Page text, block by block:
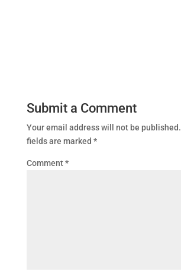
Submit a Comment
Your email address will not be published.
fields are marked *
Comment*